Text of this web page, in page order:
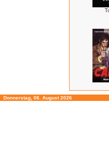
Donnerstag, 06. August 2026